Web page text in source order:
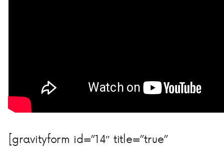
[gravityform id=”14″ title=”true”